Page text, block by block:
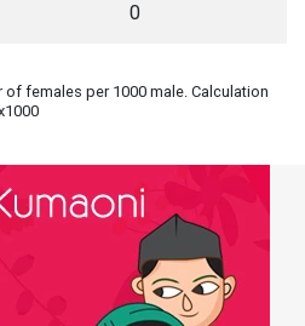
0
of females per 1000 male. Calculation